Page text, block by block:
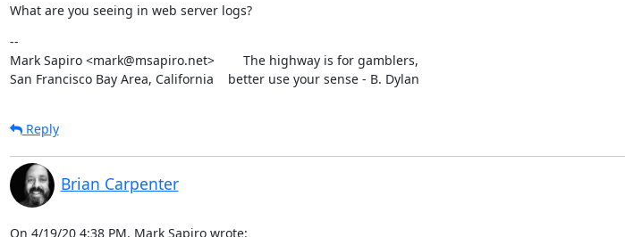
What are you seeing in web server logs?
--
Mark Sapiro <mark@msapiro.net>        The highway is for gamblers,
San Francisco Bay Area, California    better use your sense - B. Dylan
Reply
Brian Carpenter
On 4/19/20 4:38 PM, Mark Sapiro wrote: